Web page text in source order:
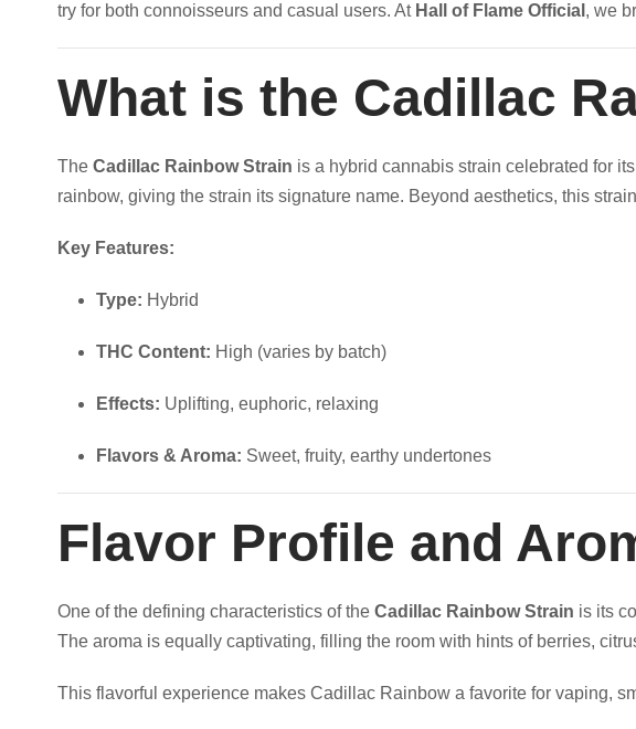
t
h
r
o
g
h
$
0
0
.
u
a
n
t
y
try for both connoisseurs and casual users. At Hall of Flame Official , we
What is the Cadillac
The Cadillac Rainbow Strain is a hybrid cannabis strain celebrated for
rainbow, giving the strain its signature name. Beyond aesthetics, this
Key Features:
Type: Hybrid
THC Content: High (varies by batch)
Effects: Uplifting, euphoric, relaxing
Flavors & Aroma: Sweet, fruity, earthy undertones
Flavor Profile and
One of the defining characteristics of the Cadillac Rainbow Strain is its
The aroma is equally captivating, filling the room with hints of berries,
This flavorful experience makes Cadillac Rainbow a favorite for vaping,